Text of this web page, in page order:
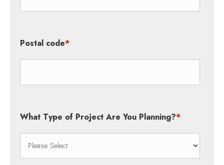
Postal code*
What Type of Project Are You Planning?*